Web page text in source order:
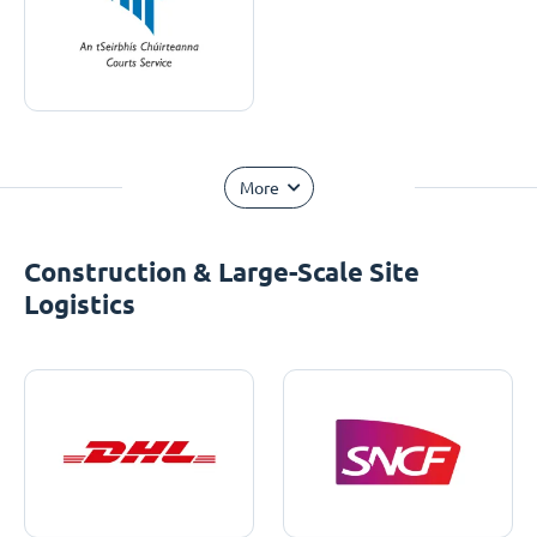
More
Construction & Large-Scale Site
Logistics